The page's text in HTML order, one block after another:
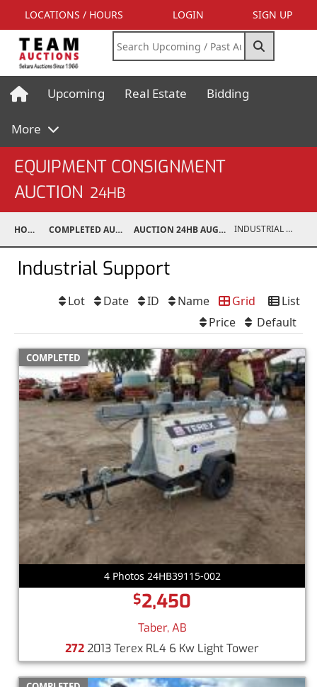
LOCATIONS / HOURS LOGIN SIGN UP
Upcoming Real Estate Bidding
More
EQUIPMENT CONSIGNMENT
AUCTION 24HB
HOME COMPLETED AUCTIONS AUCTION 24HB AUG 10, 2024 INDUSTRIAL SUPPORT
Industrial Support
List
Grid
Name
ID
Date
Lot
Default
Price
COMPLETED
4 Photos 24HB39115-002
$2,450
Taber, AB
2722013 Terex RL4 6 Kw Light Tower